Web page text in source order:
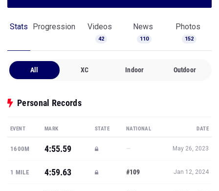
Stats Progression Videos
42
News
110
Photos
152
All XC Indoor Outdoor
Personal Records
EVENT MARK STATE NATIONAL DATE
1600M 4:55.59 — May 26, 2023
1 MILE 4:59.63 #109 Jan 12, 2024